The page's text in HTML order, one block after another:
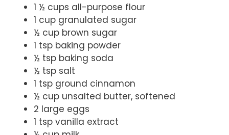
1 ½ cups all-purpose flour
1 cup granulated sugar
½ cup brown sugar
1 tsp baking powder
½ tsp baking soda
½ tsp salt
1 tsp ground cinnamon
½ cup unsalted butter, softened
2 large eggs
1 tsp vanilla extract